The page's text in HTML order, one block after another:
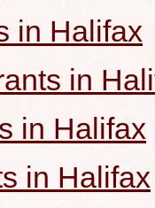
in Halifax
in
in Halifax
in Halifax